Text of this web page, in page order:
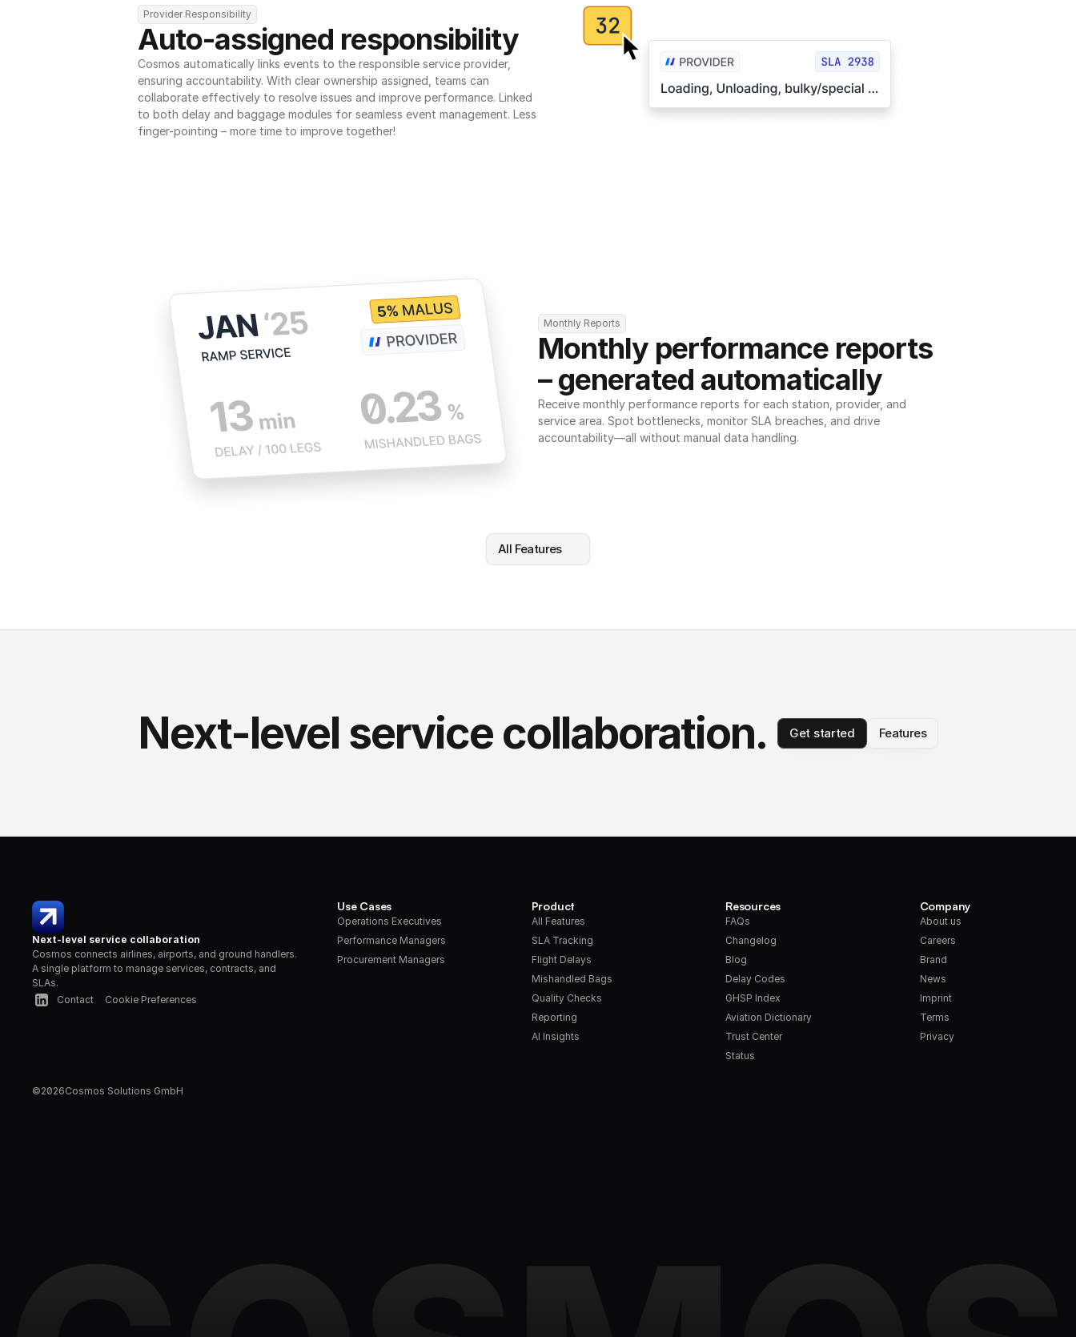
Provider Responsibility
Auto-assigned responsibility
Cosmos automatically links events to the responsible service provider,
ensuring accountability. With clear ownership assigned, teams can
collaborate effectively to resolve issues and improve performance. Linked
to both delay and baggage modules for seamless event management. Less
finger-pointing – more time to improve together!
Monthly Reports
Monthly performance reports
– generated automatically
Receive monthly performance reports for each station, provider, and
service area. Spot bottlenecks, monitor SLA breaches, and drive
accountability—all without manual data handling.
All Features
Next-level service collaboration. Get started Features
Next-level service collaboration
Cosmos connects airlines, airports, and ground handlers.
A single platform to manage services, contracts, and
SLAs.
Contact
Cookie Preferences
©2026Cosmos Solutions GmbH
Use Cases
Operations Executives
Performance Managers
Procurement Managers
Product
All Features
SLA Tracking
Flight Delays
Mishandled Bags
Quality Checks
Reporting
AI Insights
Resources
FAQs
Changelog
Blog
Delay Codes
GHSP Index
Aviation Dictionary
Trust Center
Status
Company
About us
Careers
Brand
News
Imprint
Terms
Privacy